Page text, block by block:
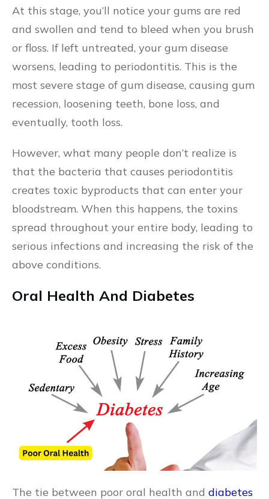
At this stage, you’ll notice your gums are red
and swollen and tend to bleed when you brush
or floss. If left untreated, your gum disease
worsens, leading to periodontitis. This is the
most severe stage of gum disease, causing gum
recession, loosening teeth, bone loss, and
eventually, tooth loss.
However, what many people don’t realize is
that the bacteria that causes periodontitis
creates toxic byproducts that can enter your
bloodstream. When this happens, the toxins
spread throughout your entire body, leading to
serious infections and increasing the risk of the
above conditions.
Oral Health And Diabetes
The tie between poor oral health and diabetes